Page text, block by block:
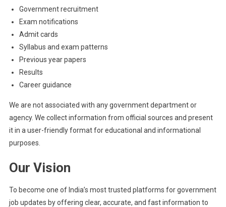
Government recruitment
Exam notifications
Admit cards
Syllabus and exam patterns
Previous year papers
Results
Career guidance
We are not associated with any government department or
agency. We collect information from official sources and present
it in a user-friendly format for educational and informational
purposes.
Our Vision
To become one of India’s most trusted platforms for government
job updates by offering clear, accurate, and fast information to